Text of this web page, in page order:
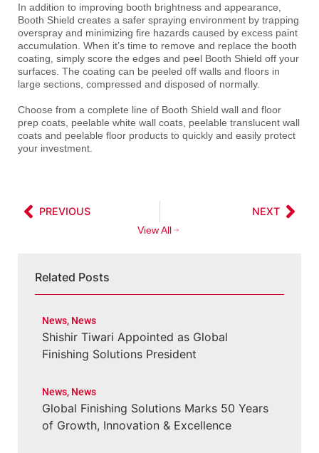
In addition to improving booth brightness and appearance,
Booth Shield creates a safer spraying environment by trapping
overspray and minimizing fire hazards caused by excess paint
accumulation. When it’s time to remove and replace the booth
coating, simply score the edges and peel Booth Shield off your
surfaces. The coating can be peeled off walls and floors in
large sections, compressed and disposed of normally.
Choose from a complete line of Booth Shield wall and floor
prep coats, peelable white wall coats, peelable translucent wall
coats and peelable floor products to quickly and easily protect
your investment.
PREVIOUS NEXT
View All
Related Posts
News, News
Shishir Tiwari Appointed as Global
Finishing Solutions President
News, News
Global Finishing Solutions Marks 50 Years
of Growth, Innovation & Excellence